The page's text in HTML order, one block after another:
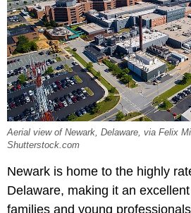
Aerial view of Newark, Delaware, via Felix
Shutterstock.com
Newark is home to the highly
Delaware, making it an
families and young